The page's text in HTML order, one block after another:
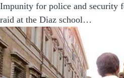
Impunity for police and security
raid at the Diaz school…